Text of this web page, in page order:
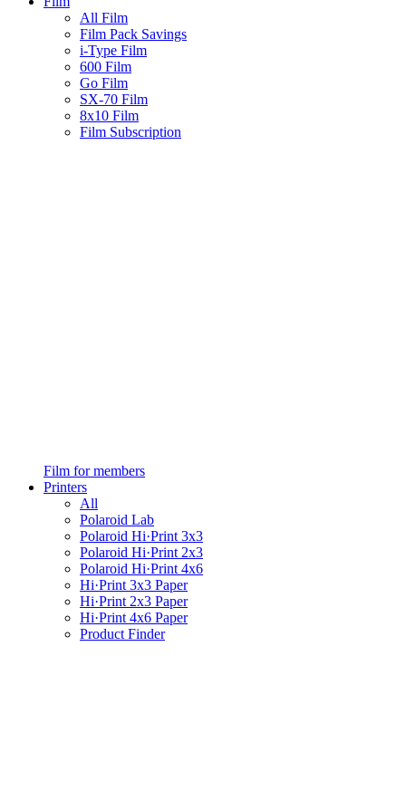
All Film
Film Pack Savings
i-Type Film
600 Film
Go Film
SX-70 Film
8x10 Film
Film Subscription
Film for members
Printers
All
Polaroid Lab
Polaroid Hi·Print 3x3
Polaroid Hi·Print 2x3
Polaroid Hi·Print 4x6
Hi·Print 3x3 Paper
Hi·Print 2x3 Paper
Hi·Print 4x6 Paper
Product Finder